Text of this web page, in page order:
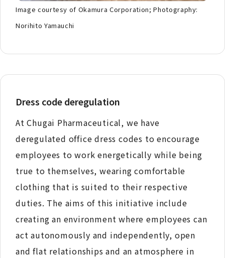
Image courtesy of Okamura Corporation; Photography:
Norihito Yamauchi
Dress code deregulation
At Chugai Pharmaceutical, we have
deregulated office dress codes to encourage
employees to work energetically while being
true to themselves, wearing comfortable
clothing that is suited to their respective
duties. The aims of this initiative include
creating an environment where employees can
act autonomously and independently, open
and flat relationships and an atmosphere in